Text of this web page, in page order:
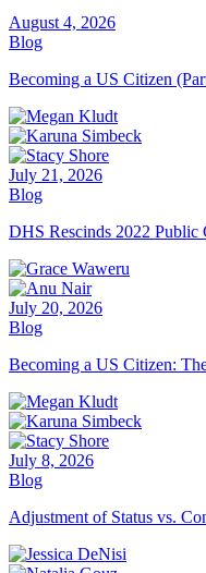
August 4, 2026
Blog
Becoming a US Citizen
July 21, 2026
Blog
DHS Rescinds 2022 Public
July 20, 2026
Blog
Becoming a US Citizen:
July 8, 2026
Blog
Adjustment of Status vs.